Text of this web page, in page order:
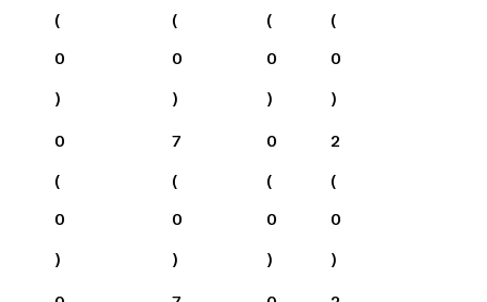
(
0
)
(
0
)
(
0
)
(
0
)
0
(
0
)
7
(
0
)
0
(
0
)
2
(
0
)